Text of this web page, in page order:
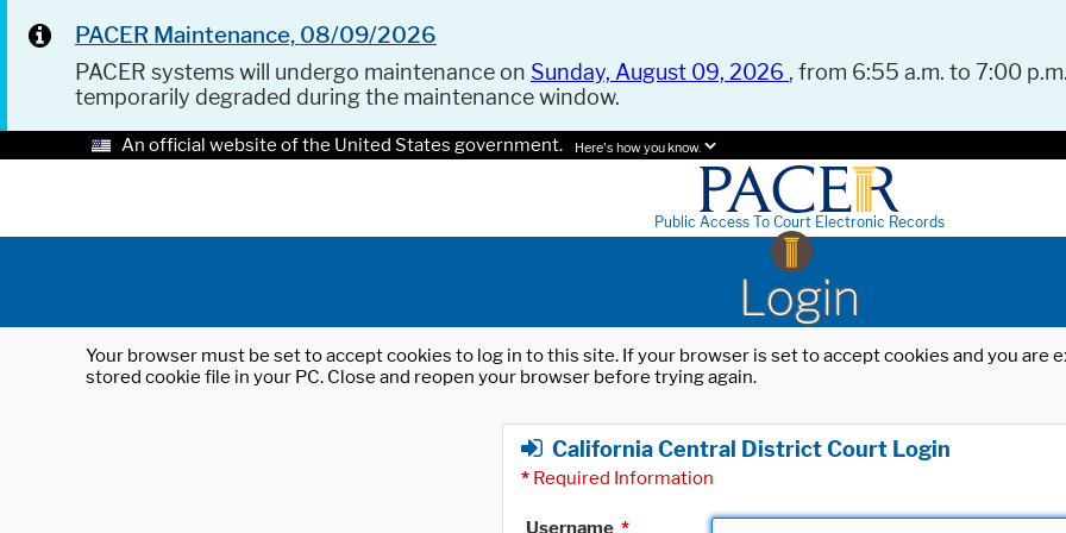
PACER Maintenance, 08/09/2026
PACER systems will undergo maintenance on Sunday, August 09, 2026 , from 6:55 a.m. to 7:00
temporarily degraded during the maintenance window.
An official website of the United States government. Here's how you know.
Public Access To Court Electronic Records
Login
Your browser must be set to accept cookies to log in to this site. If your browser is set to accept cookies and you
stored cookie file in your PC. Close and reopen your browser before trying again.
California Central District Court Login
* Required Information
Username *